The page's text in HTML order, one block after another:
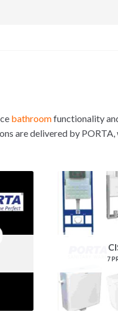
bathroomfunctionality
are delivered by PORTA,
7